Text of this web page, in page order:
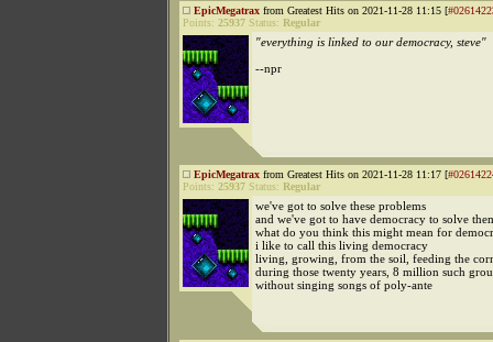
EpicMegatrax from Greatest Hits on 2021-11-28 11:15 [
Points: 25937 Status: Regular
"everything is linked to our democracy, steve"
--npr
EpicMegatrax from Greatest Hits on 2021-11-28 11:17 [
Points: 25937 Status: Regular
we've got to solve these problems
and we've got to have democracy to solve
what do you think this might mean for
i like to call this living democracy
living, growing, from the soil, feeding the
during those twenty years, 8 million such
without singing songs of poly-ante